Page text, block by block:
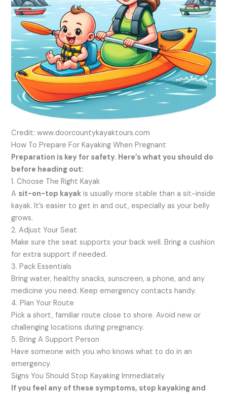
Credit: www.doorcountykayaktours.com
How To Prepare For Kayaking When Pregnant
Preparation is key for safety. Here’s what you should do
before heading out:
1. Choose The Right Kayak
A sit-on-top kayak is usually more stable than a sit-inside
kayak. It’s easier to get in and out, especially as your belly
grows.
2. Adjust Your Seat
Make sure the seat supports your back well. Bring a cushion
for extra support if needed.
3. Pack Essentials
Bring water, healthy snacks, sunscreen, a phone, and any
medicine you need. Keep emergency contacts handy.
4. Plan Your Route
Pick a short, familiar route close to shore. Avoid new or
challenging locations during pregnancy.
5. Bring A Support Person
Have someone with you who knows what to do in an
emergency.
Signs You Should Stop Kayaking Immediately
If you feel any of these symptoms, stop kayaking and